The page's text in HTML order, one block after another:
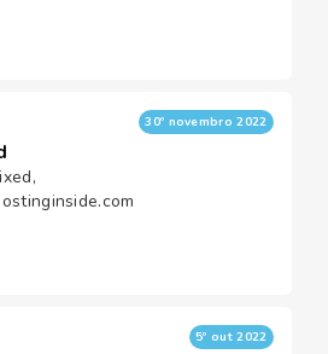
30º novembro 2022
5º out 2022